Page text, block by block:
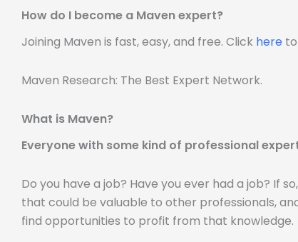
How do I become a Maven expert?
Joining Maven is fast, easy, and free. Click here
Maven Research: The Best Expert Network.
What is Maven?
Everyone with some kind of professional
Do you have a job? Have you ever had a job? If
that could be valuable to other professionals,
find opportunities to profit from that knowledge.